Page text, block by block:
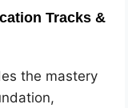
Tracks &
the mastery